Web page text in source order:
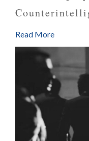
Read More